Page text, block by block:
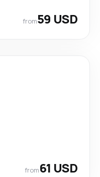
from59 USD
from61 USD